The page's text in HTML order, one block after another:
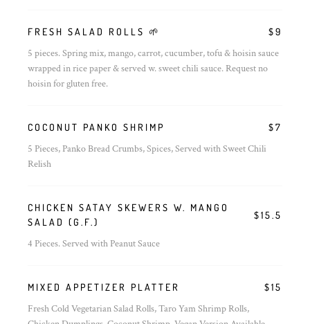
FRESH SALAD ROLLS 🌱 $9
5 pieces. Spring mix, mango, carrot, cucumber, tofu & hoisin sauce
wrapped in rice paper & served w. sweet chili sauce. Request no
hoisin for gluten free.
COCONUT PANKO SHRIMP $7
5 Pieces, Panko Bread Crumbs, Spices, Served with Sweet Chili
Relish
CHICKEN SATAY SKEWERS W. MANGO
SALAD (G.F.)
$15.5
4 Pieces. Served with Peanut Sauce
MIXED APPETIZER PLATTER $15
Fresh Cold Vegetarian Salad Rolls, Taro Yam Shrimp Rolls,